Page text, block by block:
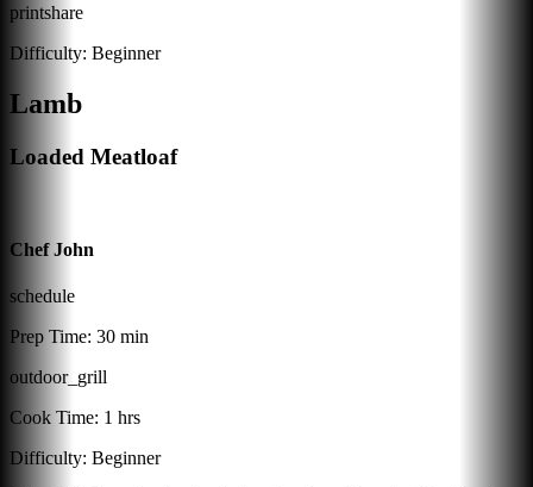
printshare
Difficulty: Beginner
Lamb
Loaded Meatloaf
Chef John
schedule
Prep Time: 30 min
outdoor_grill
Cook Time: 1 hrs
Difficulty: Beginner